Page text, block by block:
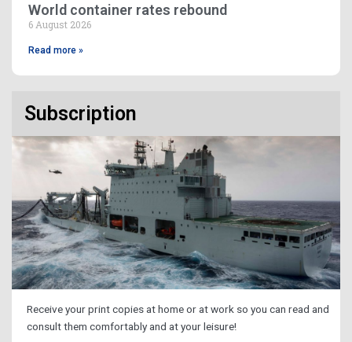
World container rates rebound
6 August 2026
Read more »
Subscription
Receive your print copies at home or at work so you can read and
consult them comfortably and at your leisure!